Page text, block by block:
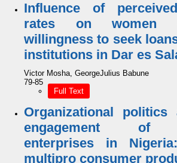
Influence of
rates on women
willingness to seek
institutions in Dar es
Victor Mosha, GeorgeJulius Babune
79-85
Full Text
Organizational politics
engagement of
enterprises in
multipro consumer